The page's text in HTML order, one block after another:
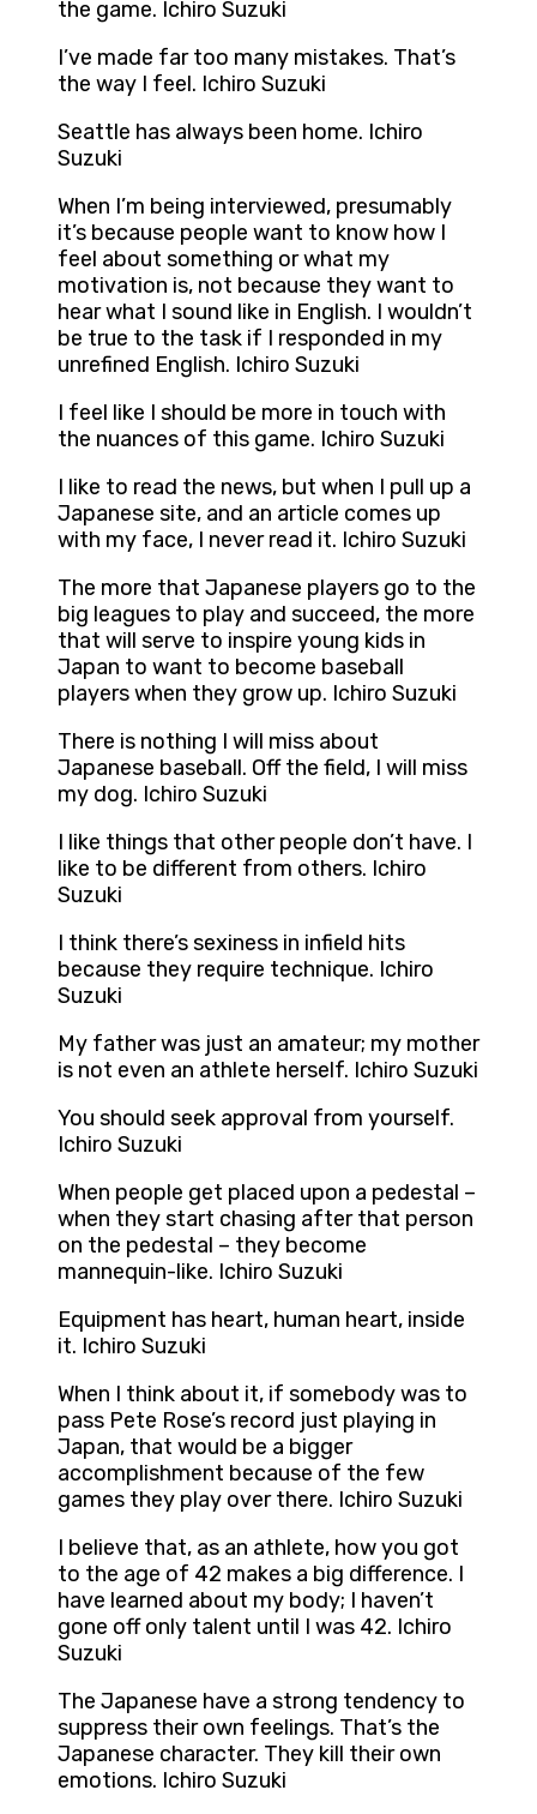
the game. Ichiro Suzuki
I’ve made far too many mistakes. That’s
the way I feel. Ichiro Suzuki
Seattle has always been home. Ichiro
Suzuki
When I’m being interviewed, presumably
it’s because people want to know how I
feel about something or what my
motivation is, not because they want to
hear what I sound like in English. I wouldn’t
be true to the task if I responded in my
unrefined English. Ichiro Suzuki
I feel like I should be more in touch with
the nuances of this game. Ichiro Suzuki
I like to read the news, but when I pull up a
Japanese site, and an article comes up
with my face, I never read it. Ichiro Suzuki
The more that Japanese players go to the
big leagues to play and succeed, the more
that will serve to inspire young kids in
Japan to want to become baseball
players when they grow up. Ichiro Suzuki
There is nothing I will miss about
Japanese baseball. Off the field, I will miss
my dog. Ichiro Suzuki
I like things that other people don’t have. I
like to be different from others. Ichiro
Suzuki
I think there’s sexiness in infield hits
because they require technique. Ichiro
Suzuki
My father was just an amateur; my mother
is not even an athlete herself. Ichiro Suzuki
You should seek approval from yourself.
Ichiro Suzuki
When people get placed upon a pedestal –
when they start chasing after that person
on the pedestal – they become
mannequin-like. Ichiro Suzuki
Equipment has heart, human heart, inside
it. Ichiro Suzuki
When I think about it, if somebody was to
pass Pete Rose’s record just playing in
Japan, that would be a bigger
accomplishment because of the few
games they play over there. Ichiro Suzuki
I believe that, as an athlete, how you got
to the age of 42 makes a big difference. I
have learned about my body; I haven’t
gone off only talent until I was 42. Ichiro
Suzuki
The Japanese have a strong tendency to
suppress their own feelings. That’s the
Japanese character. They kill their own
emotions. Ichiro Suzuki